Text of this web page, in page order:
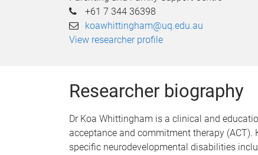
+61 7 344 36398
koawhittingham@uq.edu.au
View researcher profile
Researcher biography
Dr Koa Whittingham is a clinical and
acceptance and commitment therapy (ACT).
specific neurodevelopmental disabilities